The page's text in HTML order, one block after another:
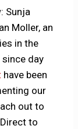
Sunja
Moller, an
in the
since day
have been
our
out to
to